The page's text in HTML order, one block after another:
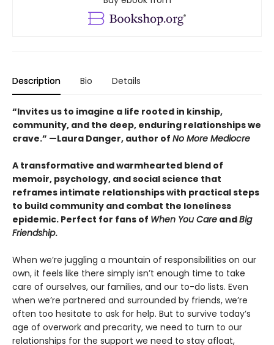
Description Bio Details
“Invites us to imagine a life rooted in kinship,
community, and the deep, enduring relationships we
crave.” —Laura Danger, author of No More Mediocre
A transformative and warmhearted blend of
memoir, psychology, and social science that
reframes intimate relationships with practical steps
to build community and combat the loneliness
epidemic. Perfect for fans of When You Care andBig
Friendship.
When we’re juggling a mountain of responsibilities on our
own, it feels like there simply isn’t enough time to take
care of ourselves, our families, and our to-do lists. Even
when we’re partnered and surrounded by friends, we’re
often too hesitate to ask for help. But to survive today’s
age of overwork and precarity, we need to turn to our
relationships for the support we need to stay afloat,